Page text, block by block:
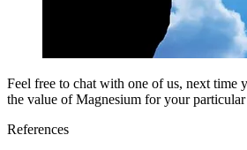
Feel free to chat with one of us, next time
the value of Magnesium for your
References